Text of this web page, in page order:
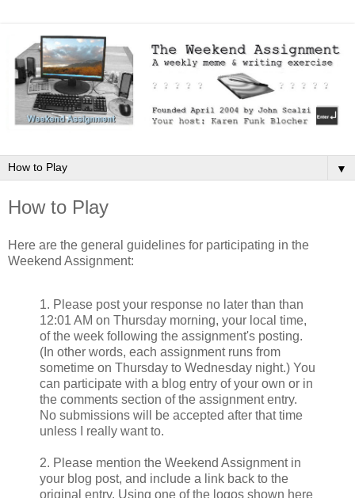
▼
How to Play
Here are the general guidelines for participating in the
Weekend Assignment:
1. Please post your response no later than than
12:01 AM on Thursday morning, your local time,
of the week following the assignment's posting.
(In other words, each assignment runs from
sometime on Thursday to Wednesday night.) You
can participate with a blog entry of your own or in
the comments section of the assignment entry.
No submissions will be accepted after that time
unless I really want to.
2. Please mention the Weekend Assignment in
your blog post, and include a link back to the
original entry. Using one of the logos shown here